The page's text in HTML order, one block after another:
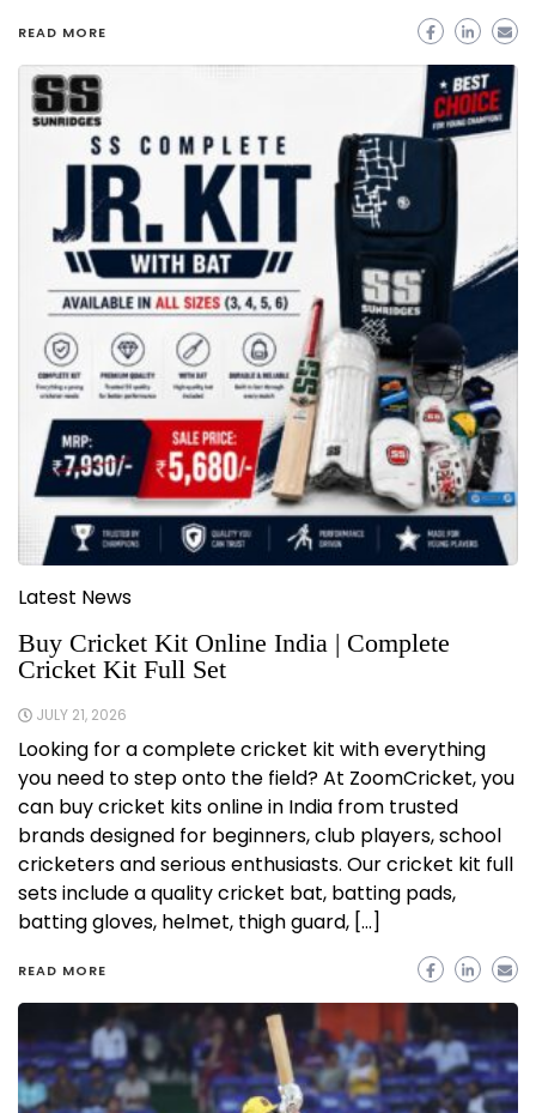
READ MORE
Latest News
Buy Cricket Kit Online India | Complete
Cricket Kit Full Set
JULY 21, 2026
Looking for a complete cricket kit with everything
you need to step onto the field? At ZoomCricket, you
can buy cricket kits online in India from trusted
brands designed for beginners, club players, school
cricketers and serious enthusiasts. Our cricket kit full
sets include a quality cricket bat, batting pads,
batting gloves, helmet, thigh guard, […]
READ MORE